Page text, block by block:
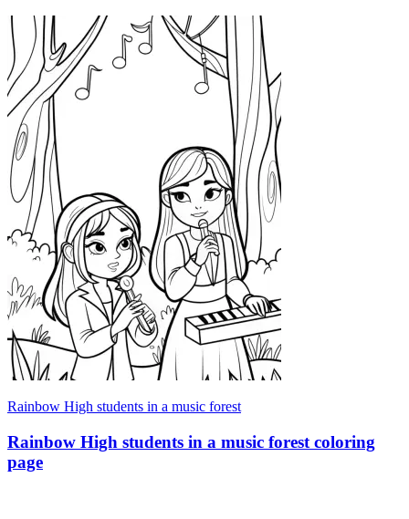
Rainbow High students in a music forest
Rainbow High students in a music forest coloring
page